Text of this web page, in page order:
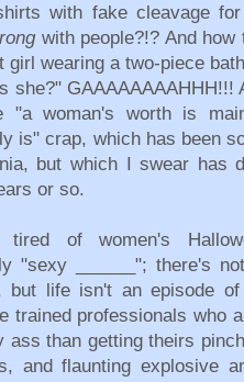
with fake cleavage
with people?!? And how
girl wearing a two-piece
she?"
"a woman's worth is
is" crap, which has been
but which I swear has
or so.
tired of women's
"sexy ______"; there's
but life isn't an episode
trained professionals who
ass than getting theirs
and flaunting explosive